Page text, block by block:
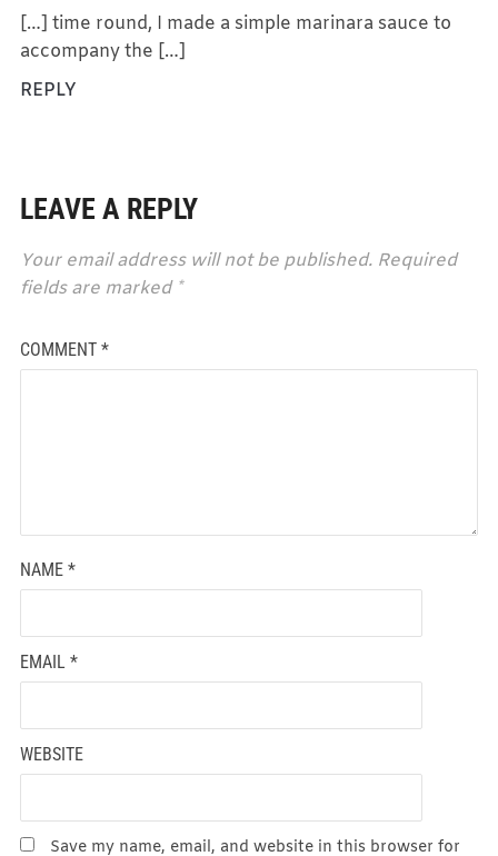
[…] time round, I made a simple marinara sauce to
accompany the […]
REPLY
LEAVE A REPLY
Your email address will not be published. Required
fields are marked *
COMMENT *
NAME *
EMAIL *
WEBSITE
Save my name, email, and website in this browser for